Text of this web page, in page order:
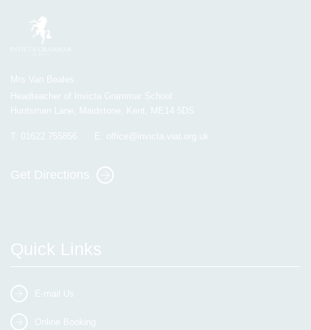
Mrs Van Beales
Headteacher of Invicta Grammar School
Huntsman Lane, Maidstone, Kent, ME14 5DS
T: 01622 755856 E: office@invicta.viat.org.uk
Get Directions
Quick Links
E-mail Us
Online Booking